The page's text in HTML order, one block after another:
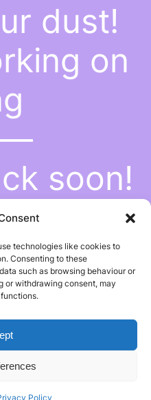
technologies like cookies to
Consenting to these
such as browsing behaviour or
or withdrawing consent, may
Policy
dust!
on
—
soon!